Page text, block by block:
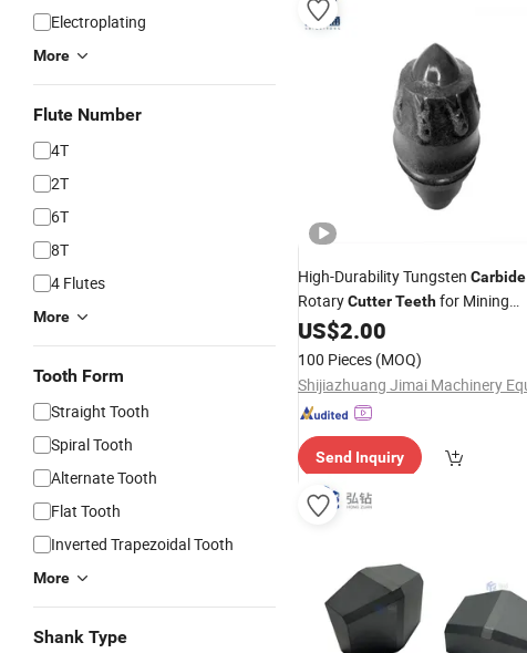
Electroplating
More
Flute Number
4T
2T
6T
8T
4 Flutes
More
Tooth Form
Straight Tooth
Spiral Tooth
Alternate Tooth
Flat Tooth
Inverted Trapezoidal Tooth
More
Shank Type
High-Durability Tungsten Carbide
RotaryCutterTeethfor Mining
Machinery Drill Parts
US$2.00
100 Pieces (MOQ)
Send Inquiry